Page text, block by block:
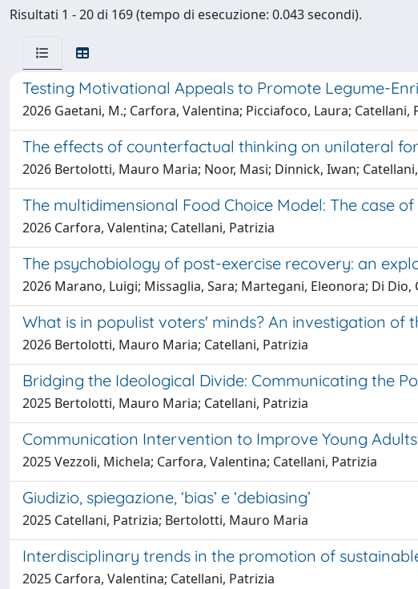
Risultati 1 - 20 di 169 (tempo di esecuzione: 0.043 secondi).
Testing Motivational Appeals to Promote Legume-
2026 Gaetani, M.; Carfora, Valentina; Picciafoco, Laura; Catellani,
The effects of counterfactual thinking on unilateral
2026 Bertolotti, Mauro Maria; Noor, Masi; Dinnick, Iwan;
The multidimensional Food Choice Model: The case
2026 Carfora, Valentina; Catellani, Patrizia
The psychobiology of post-exercise recovery: an
2026 Marano, Luigi; Missaglia, Sara; Martegani, Eleonora; Di
What is in populist voters' minds? An investigation
2026 Bertolotti, Mauro Maria; Catellani, Patrizia
Bridging the Ideological Divide: Communicating the
2025 Bertolotti, Mauro Maria; Catellani, Patrizia
Communication Intervention to Improve Young
2025 Vezzoli, Michela; Carfora, Valentina; Catellani, Patrizia
Giudizio, spiegazione, ‘bias’ e ‘debiasing’
2025 Catellani, Patrizia; Bertolotti, Mauro Maria
Interdisciplinary trends in the promotion of
2025 Carfora, Valentina; Catellani, Patrizia